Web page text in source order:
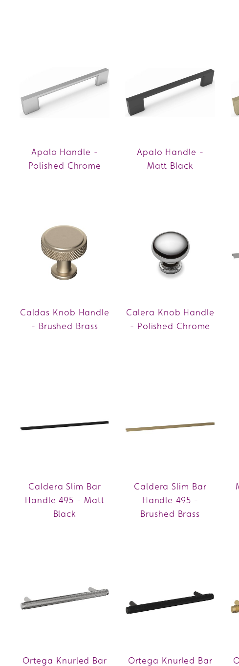
Apalo Handle -
Polished Chrome
Apalo Handle -
Matt Black
Caldas Knob Handle
- Brushed Brass
Calera Knob Handle
- Polished Chrome
Caldera Slim Bar
Handle 495 - Matt
Black
Caldera Slim Bar
Handle 495 -
Brushed Brass
Ortega Knurled Bar
Ortega Knurled Bar